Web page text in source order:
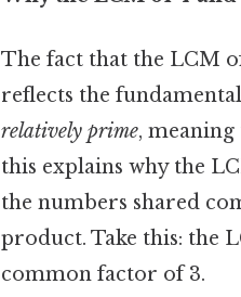
The fact that the LCM
reflects the
relatively prime,
this explains why the
the numbers shared
product. Take this: the
common factor of 3.